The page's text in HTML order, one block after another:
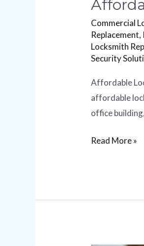
Commercial
Replacement,
Locksmith
Security
Affordable
affordable
office
Read More »